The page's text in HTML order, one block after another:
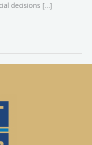
decisions […]